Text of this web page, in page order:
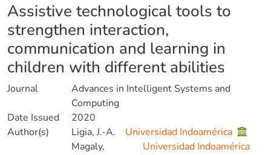
Assistive technological tools to
strengthen interaction,
communication and learning in
children with different abilities
Journal
Advances in Intelligent Systems and
Computing
Date Issued
2020
Author(s)
Ligia, J.-A.
Universidad Indoamérica
Magaly,
Universidad Indoamérica